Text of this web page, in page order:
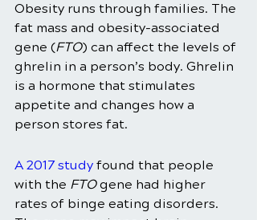
Obesity runs through families. The
fat mass and obesity-associated
gene (FTO) can affect the levels of
ghrelin in a person’s body. Ghrelin
is a hormone that stimulates
appetite and changes how a
person stores fat.
A 2017 study found that people
with the FTO gene had higher
rates of binge eating disorders.